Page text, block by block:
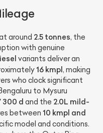
around 2.5 tonnes, the
with genuine
variants deliver an
16 kmpl , making
who clock significant
to Mysuru
300 d and the 2.0L mild-
between 10 kmpl and
model and conditions.